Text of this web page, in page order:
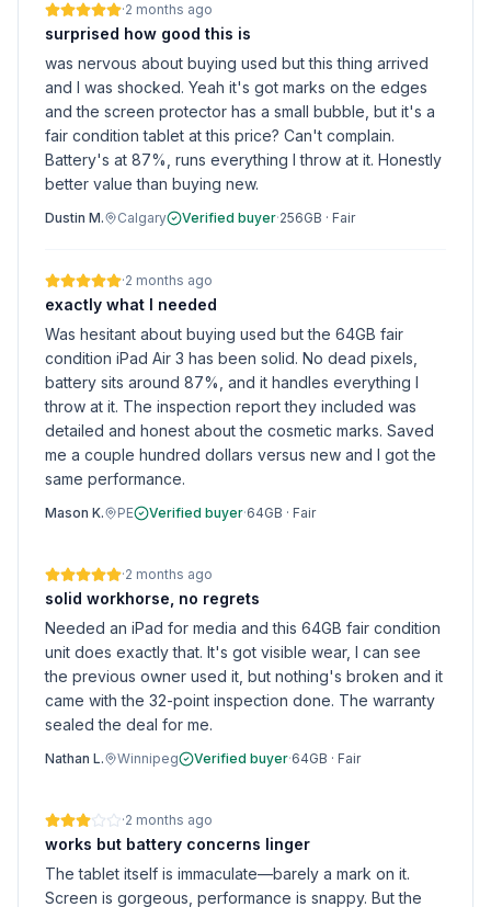
·2 months ago
surprised how good this is
was nervous about buying used but this thing arrived
and I was shocked. Yeah it's got marks on the edges
and the screen protector has a small bubble, but it's a
fair condition tablet at this price? Can't complain.
Battery's at 87%, runs everything I throw at it. Honestly
better value than buying new.
Dustin M. Calgary Verified buyer·256GB · Fair
·2 months ago
exactly what I needed
Was hesitant about buying used but the 64GB fair
condition iPad Air 3 has been solid. No dead pixels,
battery sits around 87%, and it handles everything I
throw at it. The inspection report they included was
detailed and honest about the cosmetic marks. Saved
me a couple hundred dollars versus new and I got the
same performance.
Mason K. PE Verified buyer·64GB · Fair
·2 months ago
solid workhorse, no regrets
Needed an iPad for media and this 64GB fair condition
unit does exactly that. It's got visible wear, I can see
the previous owner used it, but nothing's broken and it
came with the 32-point inspection done. The warranty
sealed the deal for me.
Nathan L. Winnipeg Verified buyer·64GB · Fair
·2 months ago
works but battery concerns linger
The tablet itself is immaculate—barely a mark on it.
Screen is gorgeous, performance is snappy. But the